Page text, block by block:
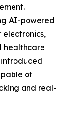
AI-powered
electronics,
healthcare
of
and real-